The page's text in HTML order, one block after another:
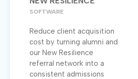
SOFTWARE
Reduce client acquisition
cost by turning alumni and
our New Resilience
referral network into a
consistent admissions